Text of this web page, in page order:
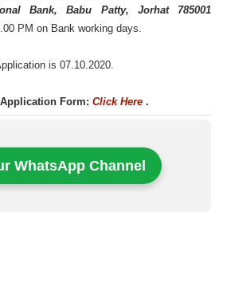
Bank, Babu Patty, Jorhat 785001
PM on Bank working days.
is 07.10.2020.
Form:Click Here .
WhatsApp Channel